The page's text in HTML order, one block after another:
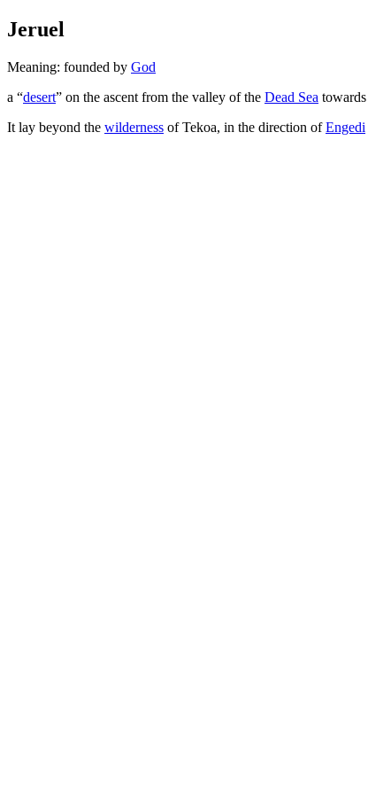
Jeruel
Meaning: founded by God
a “desert” on the ascent from the valley of the Dead Sea towards
It lay beyond the wilderness of Tekoa, in the direction ofEngedi